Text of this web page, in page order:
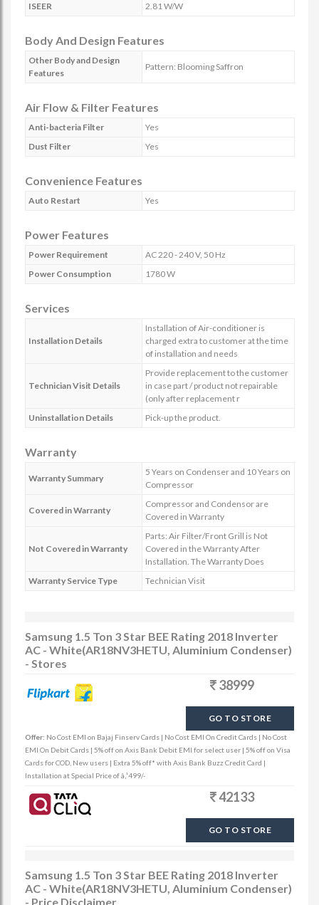
ISEER
2.81 W/W
Body And Design Features
Other Body and Design
Features
Pattern: Blooming Saffron
Air Flow & Filter Features
Anti-bacteria Filter
Yes
Dust Filter
Yes
Convenience Features
Auto Restart Yes
Power Features
Power Requirement
AC 220 - 240 V, 50 Hz
Power Consumption
1780 W
Services
Installation Details
Installation of Air-conditioner is
charged extra to customer at the time
of installation and needs
Technician Visit Details
Provide replacement to the customer
in case part / product not repairable
(only after replacement r
Uninstallation Details
Pick-up the product.
Warranty
Warranty Summary
5 Years on Condenser and 10 Years on
Compressor
Covered in Warranty
Compressor and Condensor are
Covered in Warranty
Not Covered in Warranty
Parts: Air Filter/Front Grill is Not
Covered in the Warranty After
Installation. The Warranty Does
Warranty Service Type
Technician Visit
Samsung 1.5 Ton 3 Star BEE Rating 2018 Inverter
AC - White(AR18NV3HETU, Aluminium Condenser)
- Stores
38999
GO TO STORE
Offer: No Cost EMI on Bajaj Finserv Cards | No Cost EMI On Credit Cards | No Cost
EMI On Debit Cards | 5% off on Axis Bank Debit EMI for select user | 5% off on Visa
Cards for COD, New users | Extra 5% off* with Axis Bank Buzz Credit Card |
Installation at Special Price of â‚¹499/-
42133
GO TO STORE
Samsung 1.5 Ton 3 Star BEE Rating 2018 Inverter
AC - White(AR18NV3HETU, Aluminium Condenser)
- Price Disclaimer